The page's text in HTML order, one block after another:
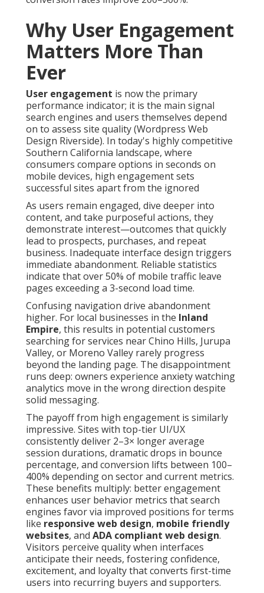
Why User Engagement
Matters More Than
Ever
User engagement is now the primary
performance indicator; it is the main signal
search engines and users themselves depend
on to assess site quality (Wordpress Web
Design Riverside). In today's highly competitive
Southern California landscape, where
consumers compare options in seconds on
mobile devices, high engagement sets
successful sites apart from the ignored
As users remain engaged, dive deeper into
content, and take purposeful actions, they
demonstrate interest—outcomes that quickly
lead to prospects, purchases, and repeat
business. Inadequate interface design triggers
immediate abandonment. Reliable statistics
indicate that over 50% of mobile traffic leave
pages exceeding a 3-second load time.
Confusing navigation drive abandonment
higher. For local businesses in the Inland
Empire, this results in potential customers
searching for services near Chino Hills, Jurupa
Valley, or Moreno Valley rarely progress
beyond the landing page. The disappointment
runs deep: owners experience anxiety watching
analytics move in the wrong direction despite
solid messaging.
The payoff from high engagement is similarly
impressive. Sites with top-tier UI/UX
consistently deliver 2–3× longer average
session durations, dramatic drops in bounce
percentage, and conversion lifts between 100–
400% depending on sector and current metrics.
These benefits multiply: better engagement
enhances user behavior metrics that search
engines favor via improved positions for terms
like responsive web design, mobile friendly
websites, and ADA compliant web design.
Visitors perceive quality when interfaces
anticipate their needs, fostering confidence,
excitement, and loyalty that converts first-time
users into recurring buyers and supporters.